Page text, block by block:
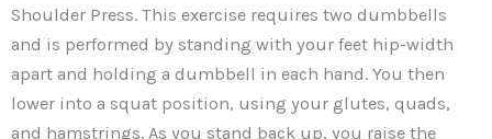
Shoulder Press. This exercise requires two dumbbells
and is performed by standing with your feet hip-width
apart and holding a dumbbell in each hand. You then
lower into a squat position, using your glutes, quads,
and hamstrings. As you stand back up, you raise the